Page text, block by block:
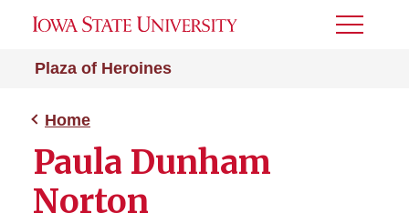
Plaza of Heroines
Toggle
Home
Paula Dunham
Norton